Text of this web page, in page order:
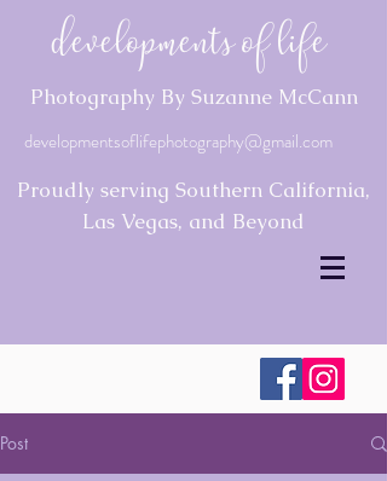
Developments of Life
Photography By Suzanne McCann
developmentsoflifephotography@gmail.com
Proudly serving Southern California,
Las Vegas, and Beyond
Post